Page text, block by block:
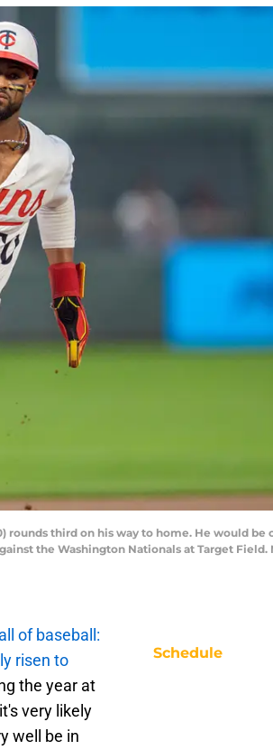
rounds third on his way to home. He would
the Washington Nationals at Target Field.
of baseball:
risen to
the year at
very likely
well be in
Schedule